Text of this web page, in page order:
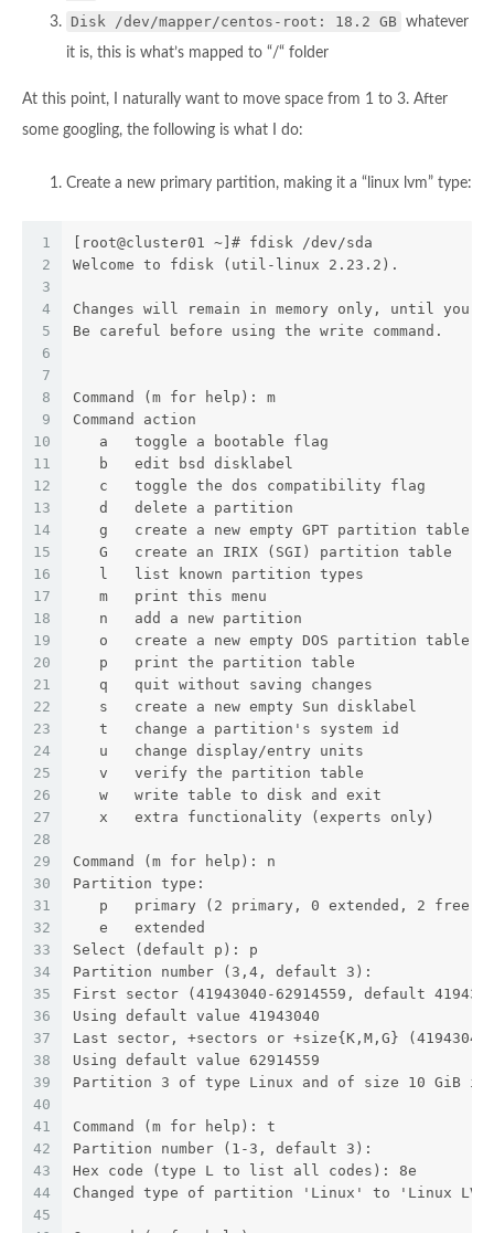
Disk /dev/mapper/centos-root: 18.2 GB whatever
it is, this is what’s mapped to “/“ folder
At this point, I naturally want to move space from 1 to 3. After
some googling, the following is what I do:
Create a new primary partition, making it a “linux lvm” type:
1
2
3
4
5
6
7
8
9
10
11
12
13
14
15
16
17
18
19
20
21
22
23
24
25
26
27
28
29
30
31
32
33
34
35
36
37
38
39
40
41
42
43
44
45
[root@cluster01 ~]# fdisk /dev/sda
Welcome to fdisk (util-linux 2.23.2).
Changes will remain in memory only, until you
Be careful before using the write command.
Command (m for help): m
Command action
   a   toggle a bootable flag
   b   edit bsd disklabel
   c   toggle the dos compatibility flag
   d   delete a partition
   g   create a new empty GPT partition table
   G   create an IRIX (SGI) partition table
   l   list known partition types
   m   print this menu
   n   add a new partition
   o   create a new empty DOS partition table
   p   print the partition table
   q   quit without saving changes
   s   create a new empty Sun disklabel
   t   change a partition's system id
   u   change display/entry units
   v   verify the partition table
   w   write table to disk and exit
   x   extra functionality (experts only)
Command (m for help): n
Partition type:
   p   primary (2 primary, 0 extended, 2 free)
   e   extended
Select (default p): p
Partition number (3,4, default 3):
First sector (41943040-62914559, default
Using default value 41943040
Last sector, +sectors or +size{K,M,G}
Using default value 62914559
Partition 3 of type Linux and of size 10 GiB is
Command (m for help): t
Partition number (1-3, default 3):
Hex code (type L to list all codes): 8e
Changed type of partition 'Linux' to 'Linux